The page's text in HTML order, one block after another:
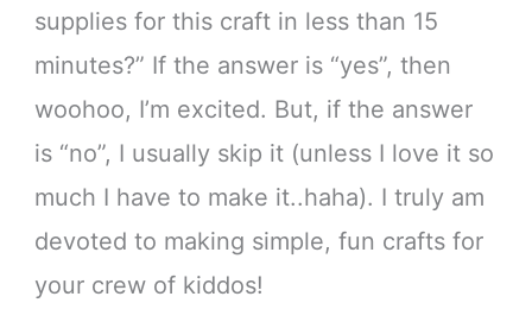
supplies for this craft in less than 15
minutes?” If the answer is “yes”, then
woohoo, I’m excited. But, if the answer
is “no”, I usually skip it (unless I love it so
much I have to make it..haha). I truly am
devoted to making simple, fun crafts for
your crew of kiddos!